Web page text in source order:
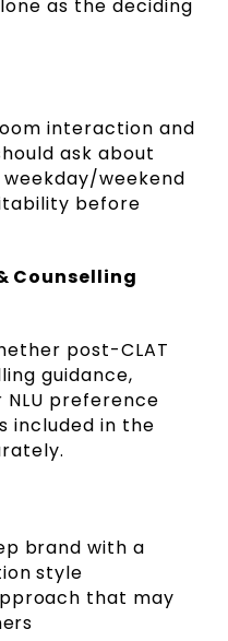
as the deciding
interaction and
ask about
weekend
before
Counselling
post-CLAT
guidance,
preference
included in the
brand with a
style
that may